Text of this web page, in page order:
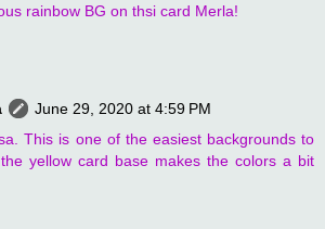
rainbow BG on thsi card Merla!
June 29, 2020 at 4:59 PM
This is one of the easiest backgrounds to
yellow card base makes the colors a bit